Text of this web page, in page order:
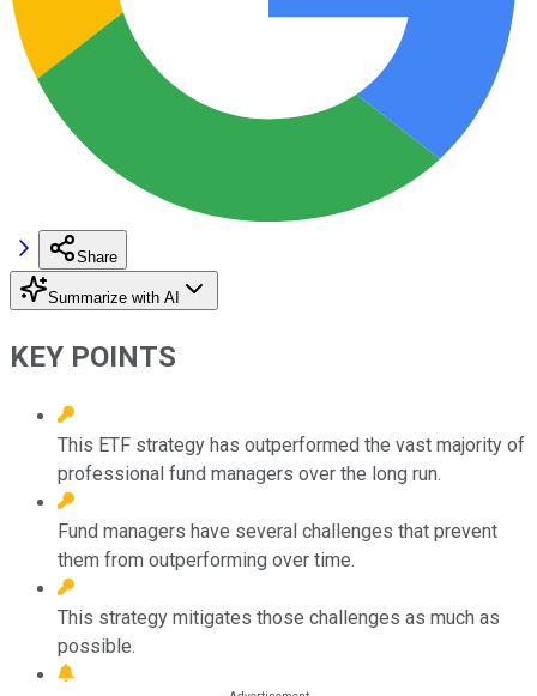
Share
Summarize with AI
KEY POINTS
This ETF strategy has outperformed the vast majority of
professional fund managers over the long run.
Fund managers have several challenges that prevent
them from outperforming over time.
This strategy mitigates those challenges as much as
possible.